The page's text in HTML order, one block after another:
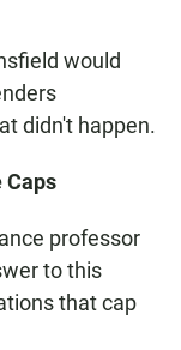
would
didn't happen.
Caps
professor
to this
that cap